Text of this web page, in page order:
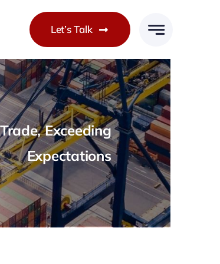
Let’s Talk
Exceeding
Expectations